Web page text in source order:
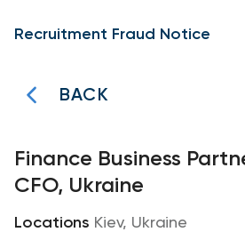
Recruitment Fraud Notice
BACK
Finance Business
CFO, Ukraine
Kiev, Ukraine